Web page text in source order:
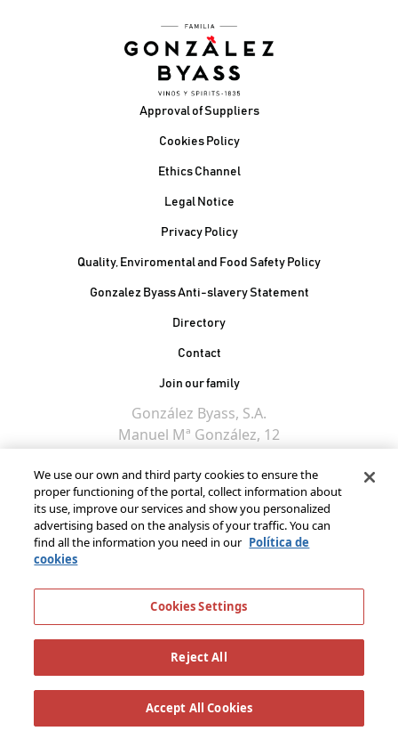
Approval of Suppliers
Cookies Policy
Ethics Channel
Legal Notice
Privacy Policy
Quality, Enviromental and Food Safety Policy
Gonzalez Byass Anti-slavery Statement
Contacto Pie de página
Directory
Contact
Join our family
González Byass, S.A.
Manuel Mª González, 12
Frontera - Spain
We use our own and third party cookies to ensure the
proper functioning of the portal, collect information about
its use, improve our services and show you personalized
advertising based on the analysis of your traffic. You can
find all the information you need in our Política de
cookies
Cookies Settings
Reject All
Accept All Cookies